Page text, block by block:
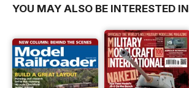
YOU MAY ALSO BE INTERESTED IN